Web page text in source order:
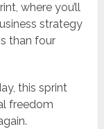
where you’ll
strategy
than four
this sprint
freedom